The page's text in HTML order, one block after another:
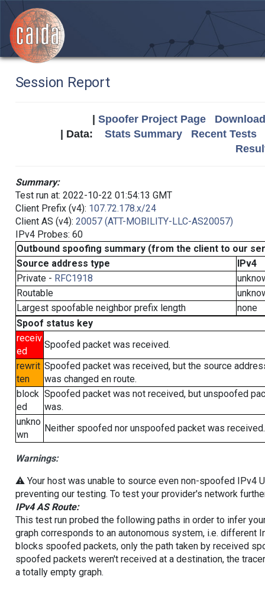
Session Report
Spoofer Project Page
| Data: Stats Summary
Recent Tests
Summary:
Test run at: 2022-10-22 01:54:13 GMT
Client Prefix (v4): 107.72.178.x/24
Client AS (v4): 20057 (ATT-MOBILITY-LLC-AS20057)
IPv4 Probes: 60
Outbound spoofing summary (from the client to our
Source address type
IPv4
Private - RFC1918
Routable
Largest spoofable neighbor prefix length
none
Spoof status key
receiv
ed
Spoofed packet was received.
rewrit
ten
Spoofed packet was received, but the source
was changed en route.
block
ed
Spoofed packet was not received, but unspoofed
was.
unkno
wn
Neither spoofed nor unspoofed packet was received.
Warnings:
⚠️ Your host was unable to source even non-spoofed IPv4
preventing our testing. To test your provider's network
IPv4 AS Route:
This test run probed the following paths in order to infer
graph corresponds to an autonomous system, i.e. different
blocks spoofed packets, only the path taken by received
spoofed packets weren't received at a destination, the
a totally empty graph.